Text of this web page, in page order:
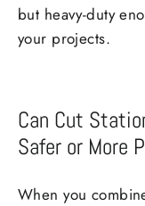
but heavy-duty
your projects.
Can Cut
Safer or More
When you